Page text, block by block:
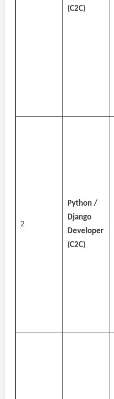
(C2C)
2
Python /
Django
Developer
(C2C)